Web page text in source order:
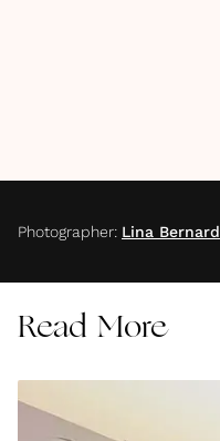
Photographer: Lina Bernard
Read More